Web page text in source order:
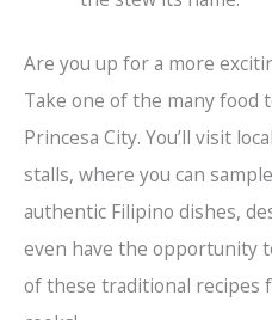
Are you up for a more
Take one of the many food
Princesa City. You’ll visit
stalls, where you can
authentic Filipino dishes,
even have the opportunity
of these traditional recipes